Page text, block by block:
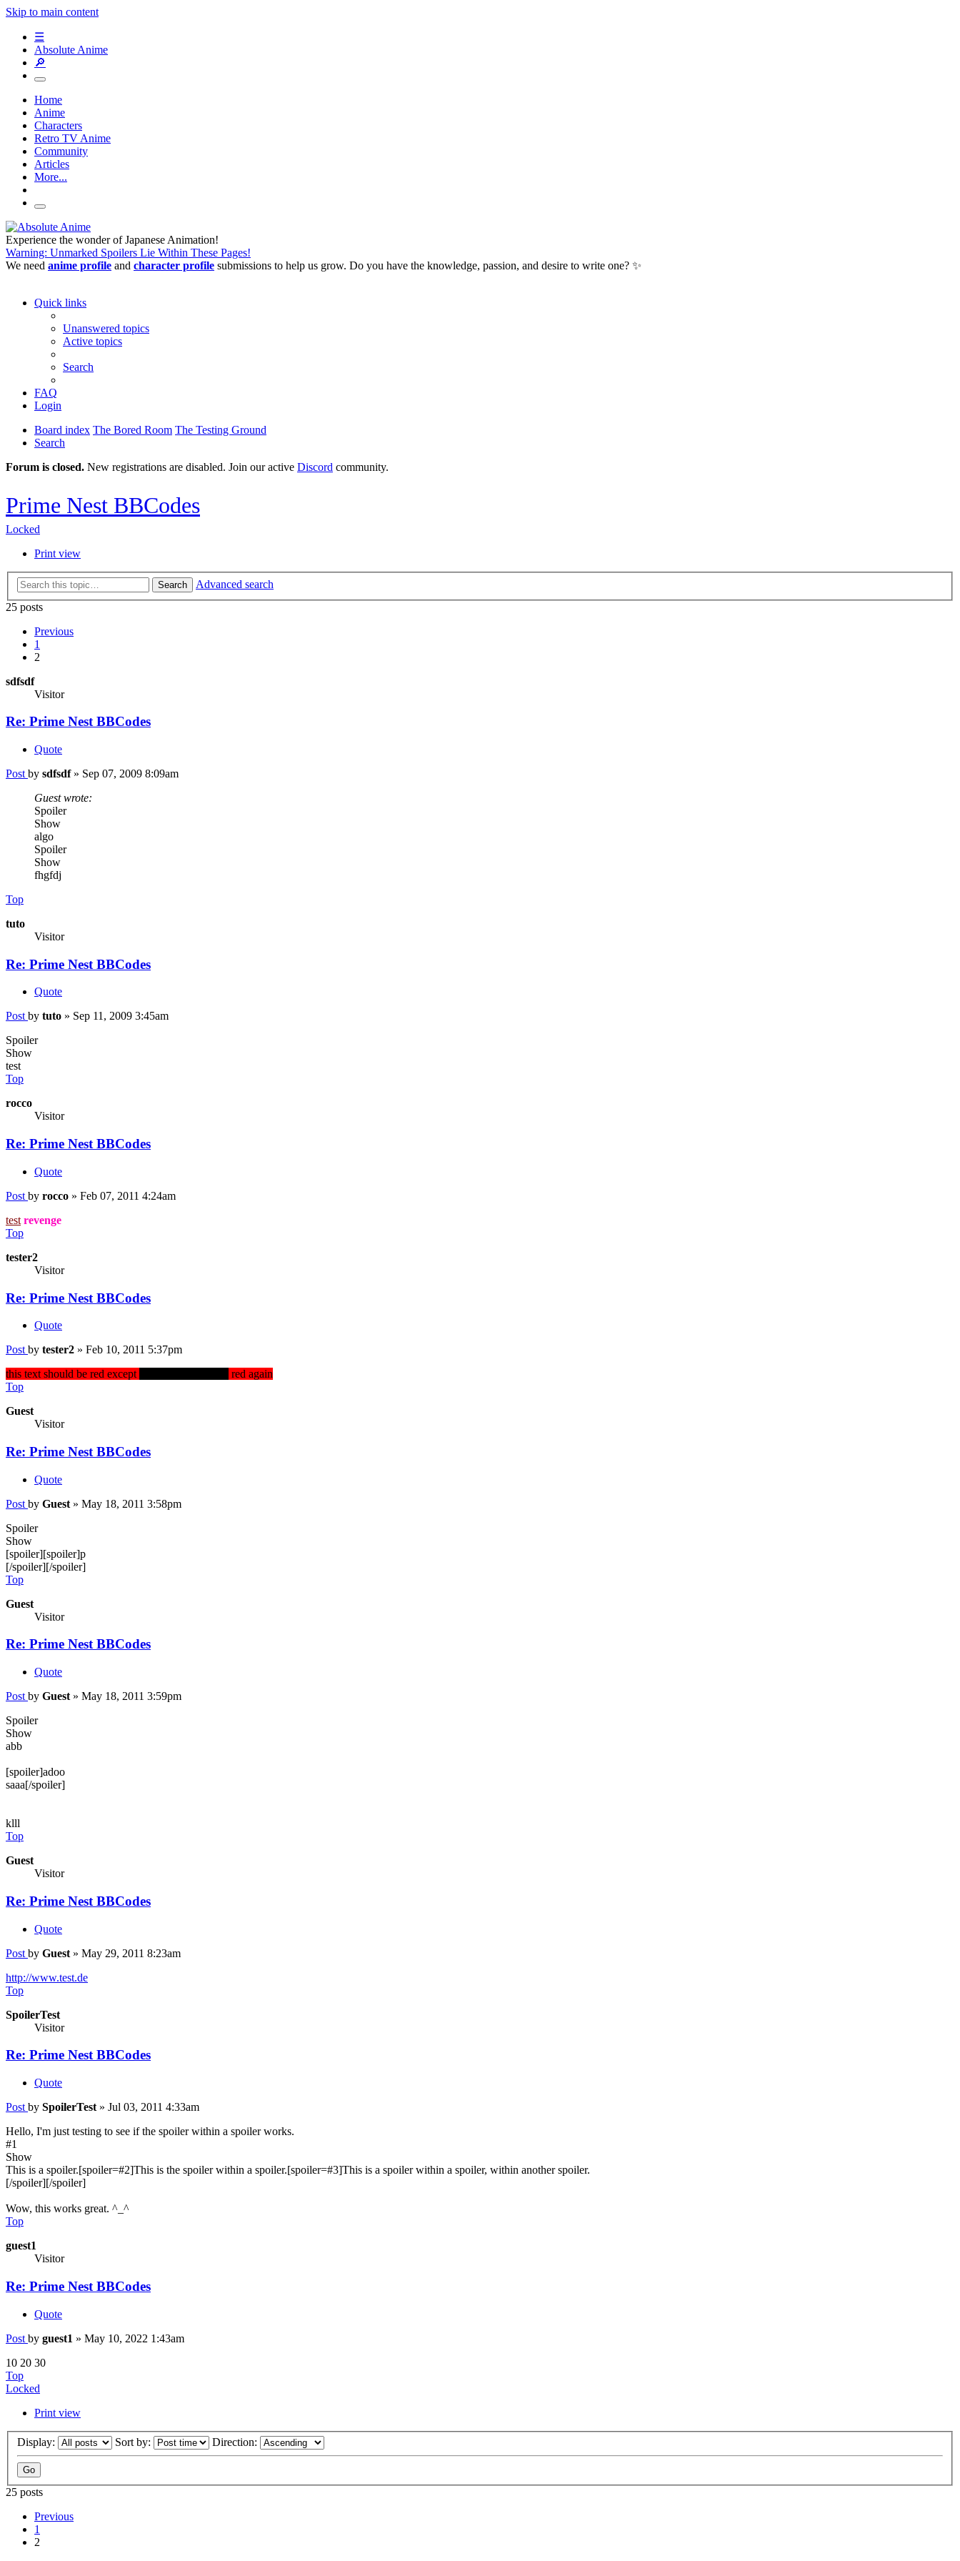
Skip to main content
☰
Absolute Anime
🔎
Home
Anime
Characters
Retro TV Anime
Community
Articles
More...
Experience the wonder of Japanese Animation!
Warning: Unmarked Spoilers Lie Within These Pages!
We need anime profile and character profile submissions to help us grow. Do you have the knowledge, passion, and desire to write one? ✨
Quick links
Unanswered topics
Active topics
Search
FAQ
Login
Board index The Bored Room The Testing Ground
Search
Forum is closed. New registrations are disabled. Join our active Discord community.
Prime Nest BBCodes
Locked
Print view
Search
Advanced search
25 posts
Previous
1
2
sdfsdf
Visitor
Re: Prime Nest BBCodes
Quote
Post by sdfsdf» Sep 07, 2009 8:09am
Guest wrote:
Spoiler
Show
algo
Spoiler
Show
fhgfdj
Top
tuto
Visitor
Re: Prime Nest BBCodes
Quote
Post by tuto » Sep 11, 2009 3:45am
Spoiler
Show
test
Top
rocco
Visitor
Re: Prime Nest BBCodes
Quote
Post by rocco » Feb 07, 2011 4:24am
test revenge
Top
tester2
Visitor
Re: Prime Nest BBCodes
Quote
Post by tester2 » Feb 10, 2011 5:37pm
this text should be red except
red again
Top
Guest
Visitor
Re: Prime Nest BBCodes
Quote
Post by Guest » May 18, 2011 3:58pm
Spoiler
Show
[spoiler][spoiler]p
[/spoiler][/spoiler]
Top
Guest
Visitor
Re: Prime Nest BBCodes
Quote
Post by Guest » May 18, 2011 3:59pm
Spoiler
Show
abb
[spoiler]adoo
saaa[/spoiler]
klll
Top
Guest
Visitor
Re: Prime Nest BBCodes
Quote
Post by Guest » May 29, 2011 8:23am
http://www.test.de
Top
SpoilerTest
Visitor
Re: Prime Nest BBCodes
Quote
Post by SpoilerTest » Jul 03, 2011 4:33am
Hello, I'm just testing to see if the spoiler within a spoiler works.
#1
Show
This is a spoiler.[spoiler=#2]This is the spoiler within a spoiler.[spoiler=#3]This is a spoiler within a spoiler, within another spoiler.
[/spoiler][/spoiler]
Wow, this works great. ^_^
Top
guest1
Visitor
Re: Prime Nest BBCodes
Quote
Post by guest1 » May 10, 2022 1:43am
10 20 30
Top
Locked
Print view
Display: Sort by: Direction:
25 posts
Previous
1
2